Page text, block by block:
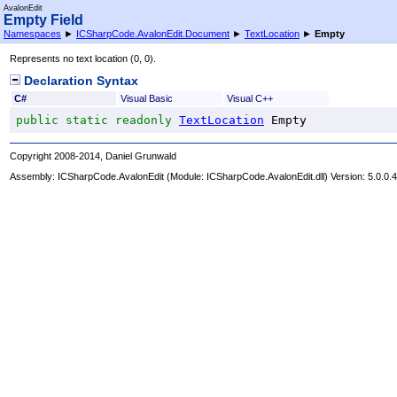
AvalonEdit
Empty Field
Namespaces ► ICSharpCode.AvalonEdit.Document ► TextLocation ► Empty
Represents no text location (0, 0).
Declaration Syntax
C# Visual Basic Visual C++
public static readonly TextLocation Empty
Copyright 2008-2014, Daniel Grunwald
Assembly: ICSharpCode.AvalonEdit (Module: ICSharpCode.AvalonEdit.dll) Version: